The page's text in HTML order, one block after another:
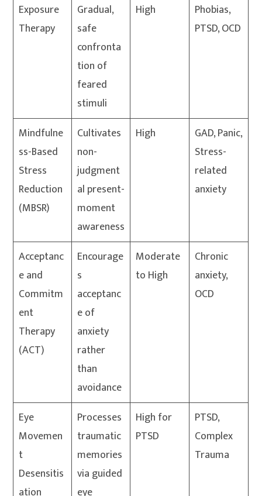
Exposure
Therapy
Gradual,
safe
confronta
tion of
feared
stimuli
High
Phobias,
PTSD, OCD
Mindfulne
ss-Based
Stress
Reduction
(MBSR)
Cultivates
non-
judgment
al present-
moment
awareness
High
GAD, Panic,
Stress-
related
anxiety
Acceptanc
e and
Commitm
ent
Therapy
(ACT)
Encourage
s
acceptanc
e of
anxiety
rather
than
avoidance
Moderate
to High
Chronic
anxiety,
OCD
Eye
Movemen
t
Desensitis
ation
Processes
traumatic
memories
via guided
eye
High for
PTSD
PTSD,
Complex
Trauma